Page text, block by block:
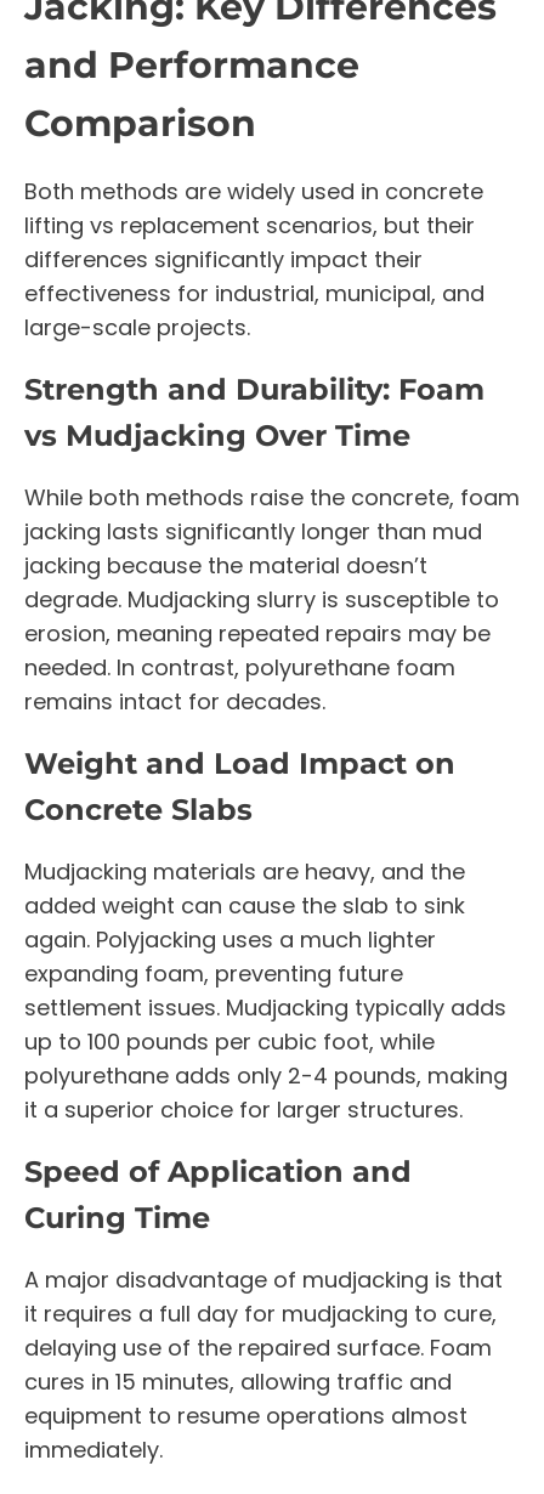
and Performance
Comparison
Both methods are widely used in concrete
lifting vs replacement scenarios, but their
differences significantly impact their
effectiveness for industrial, municipal, and
large-scale projects.
Strength and Durability: Foam
vs Mudjacking Over Time
While both methods raise the concrete, foam
jacking lasts significantly longer than mud
jacking because the material doesn’t
degrade. Mudjacking slurry is susceptible to
erosion, meaning repeated repairs may be
needed. In contrast, polyurethane foam
remains intact for decades.
Weight and Load Impact on
Concrete Slabs
Mudjacking materials are heavy, and the
added weight can cause the slab to sink
again. Polyjacking uses a much lighter
expanding foam, preventing future
settlement issues. Mudjacking typically adds
up to 100 pounds per cubic foot, while
polyurethane adds only 2-4 pounds, making
it a superior choice for larger structures.
Speed of Application and
Curing Time
A major disadvantage of mudjacking is that
it requires a full day for mudjacking to cure,
delaying use of the repaired surface. Foam
cures in 15 minutes, allowing traffic and
equipment to resume operations almost
immediately.